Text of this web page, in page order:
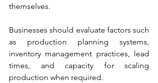
themselves.
Businesses should evaluate factors such
as production planning systems,
inventory management practices, lead
times, and capacity for scaling
production when required.